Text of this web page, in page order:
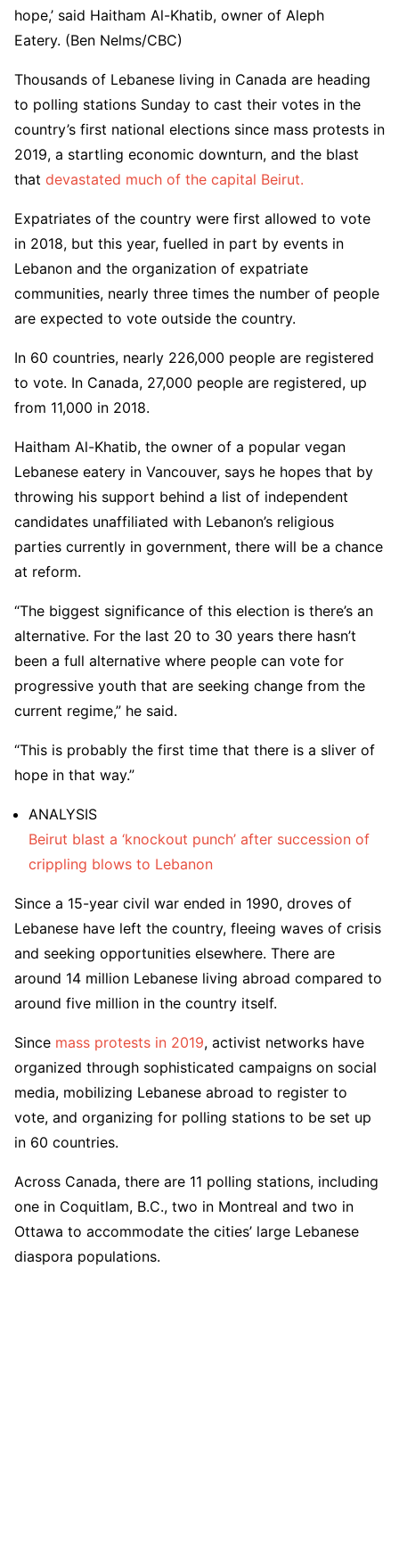
hope,’ said Haitham Al-Khatib, owner of Aleph
Eatery. (Ben Nelms/CBC)
Thousands of Lebanese living in Canada are heading
to polling stations Sunday to cast their votes in the
country’s first national elections since mass protests in
2019, a startling economic downturn, and the blast
that devastated much of the capital Beirut.
Expatriates of the country were first allowed to vote
in 2018, but this year, fuelled in part by events in
Lebanon and the organization of expatriate
communities, nearly three times the number of people
are expected to vote outside the country.
In 60 countries, nearly 226,000 people are registered
to vote. In Canada, 27,000 people are registered, up
from 11,000 in 2018.
Haitham Al-Khatib, the owner of a popular vegan
Lebanese eatery in Vancouver, says he hopes that by
throwing his support behind a list of independent
candidates unaffiliated with Lebanon’s religious
parties currently in government, there will be a chance
at reform.
“The biggest significance of this election is there’s an
alternative. For the last 20 to 30 years there hasn’t
been a full alternative where people can vote for
progressive youth that are seeking change from the
current regime,” he said.
“This is probably the first time that there is a sliver of
hope in that way.”
ANALYSIS
Beirut blast a ‘knockout punch’ after succession of
crippling blows to Lebanon
Since a 15-year civil war ended in 1990, droves of
Lebanese have left the country, fleeing waves of crisis
and seeking opportunities elsewhere. There are
around 14 million Lebanese living abroad compared to
around five million in the country itself.
Since mass protests in 2019, activist networks have
organized through sophisticated campaigns on social
media, mobilizing Lebanese abroad to register to
vote, and organizing for polling stations to be set up
in 60 countries.
Across Canada, there are 11 polling stations, including
one in Coquitlam, B.C., two in Montreal and two in
Ottawa to accommodate the cities’ large Lebanese
diaspora populations.